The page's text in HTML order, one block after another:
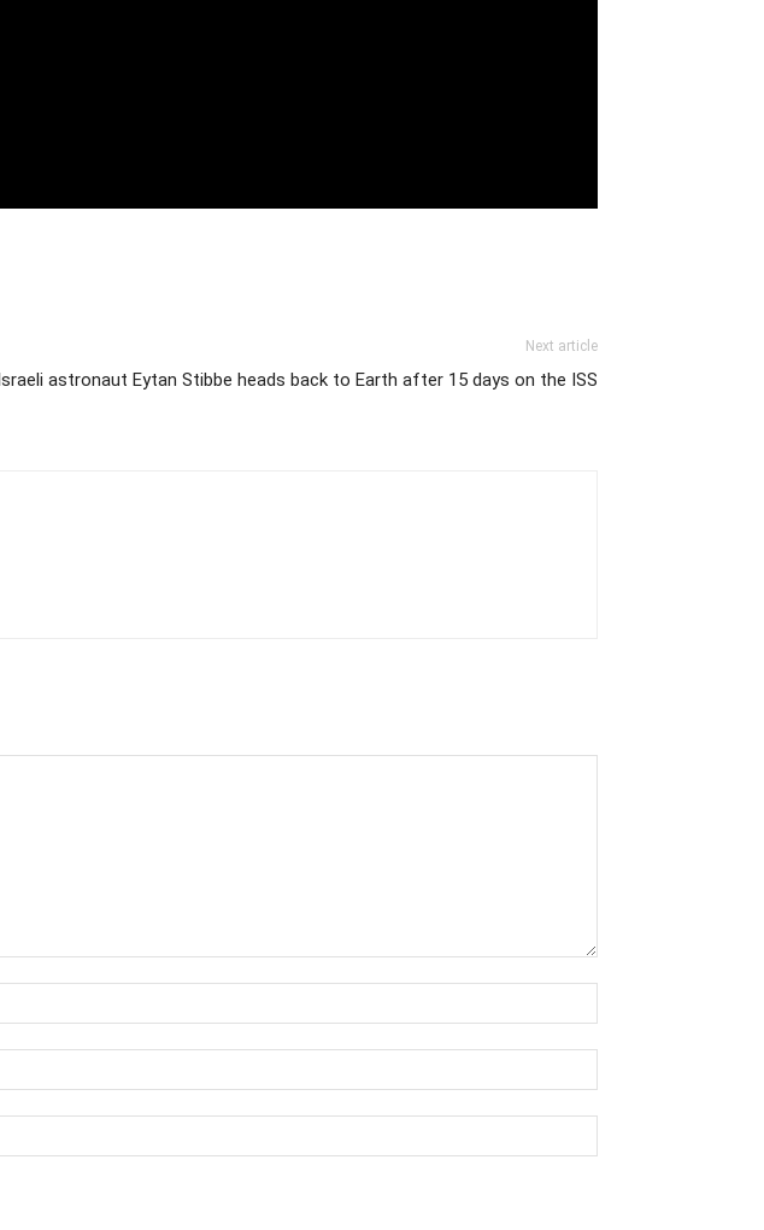
Next article
Israeli astronaut Eytan Stibbe heads back to Earth after 15 days on the ISS